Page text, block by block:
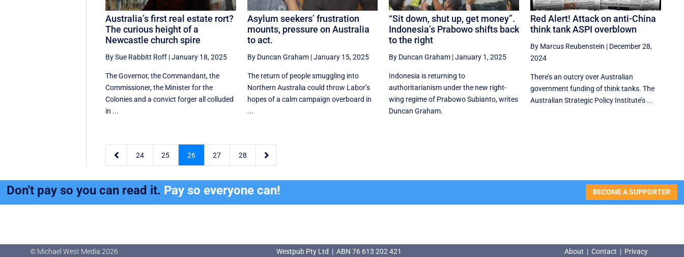
Australia’s first real estate rort?
The curious height of a
Newcastle church spire
By Sue Rabbitt Roff |January 18, 2025
The Governor, the Commandant, the
Commissioner, the Minister for the
Colonies and a convict forger all colluded
in ...
Asylum seekers’ frustration
mounts, pressure on Australia
to act.
By Duncan Graham|January 15, 2025
The return of people smuggling into
Northern Australia could throw Labor’s
hopes of a calm campaign overboard in
...
“Sit down, shut up, get money”.
Indonesia’s Prabowo shifts back
to the right
By Duncan Graham|January 1, 2025
Indonesia is returning to
authoritarianism under the new right-
wing regime of Prabowo Subianto, writes
Duncan Graham.
Red Alert! Attack on anti-China
think tank ASPI overblown
By Marcus Reubenstein | December 28,
2024
There’s an outcry over Australian
government funding of think tanks. The
Australian Strategic Policy Institute’s ...
 24 25 26 27 28 
Don't pay so you can read it. Pay so everyone can! BECOME A SUPPORTER
© Michael West Media 2026 Westpub Pty Ltd | ABN 76 613 202 421 About | Contact | Privacy
© Michael West Media 2026 Westpub Pty Ltd | ABN 76 613 202 421 About | Contact | Privacy